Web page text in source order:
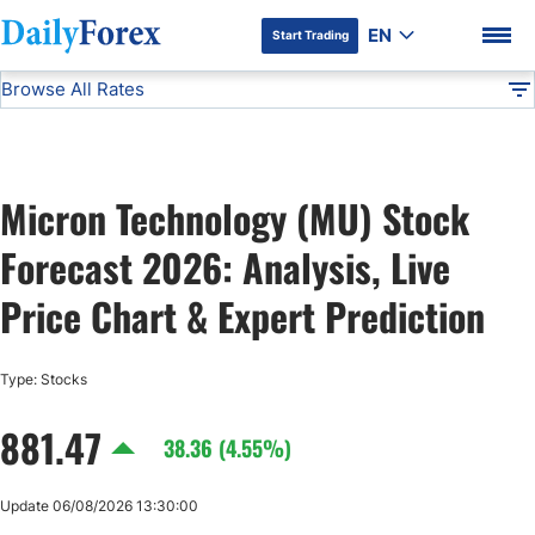
DF Premium
Start Trading EN
Advertiser Disclosure
Browse All Rates
USD/JPY
GBP/USD
USD/CAD
AUD/USD
Micron Technology (MU) Stock
Forecast 2026: Analysis, Live
Price Chart & Expert Prediction
Type: Stocks
881.47 38.36 (4.55%)
Update 06/08/2026 13:30:00